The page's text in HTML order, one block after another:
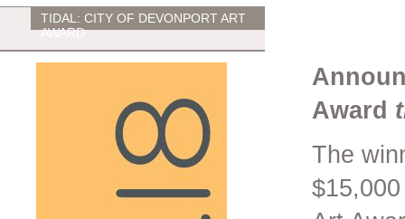
TIDAL: CITY OF DEVONPORT ART
AWARD
Award
The